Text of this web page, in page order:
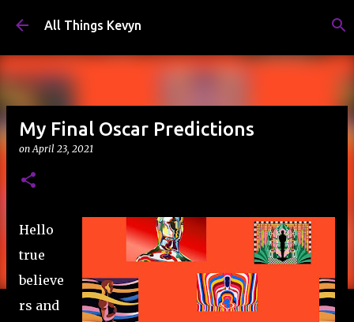
Skip to main content
All Things Kevyn
My Final Oscar Predictions
onApril 23, 2021
Hello
true
believe
rs and